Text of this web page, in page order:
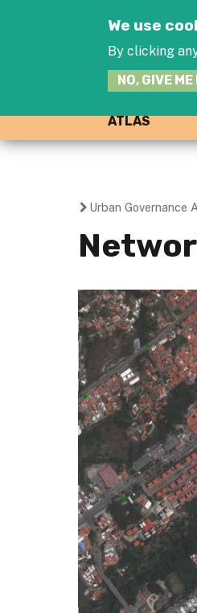
We use
By clicking
NO, GIVE
ATLAS
You
are
Urban Governance